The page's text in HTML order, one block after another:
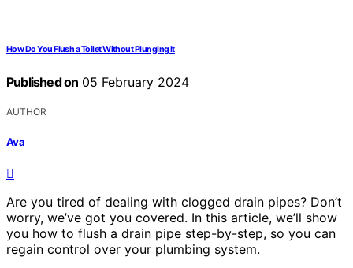
How Do You Flush a Toilet Without Plunging It
Published on 05 February 2024
AUTHOR
Ava
Are you tired of dealing with clogged drain pipes? Don’t
worry, we’ve got you covered. In this article, we’ll show
you how to flush a drain pipe step-by-step, so you can
regain control over your plumbing system.